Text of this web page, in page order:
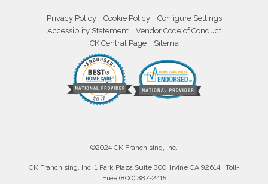
Privacy Policy Cookie Policy
Configure Settings
Accessiblity Statement
Vendor Code of Conduct
CK Central Page
Sitema
©2024 CK Franchising, Inc.
CK Franchising, Inc. 1 Park Plaza Suite 300, Irvine CA 92614 | Toll-
Free (800) 387-2415